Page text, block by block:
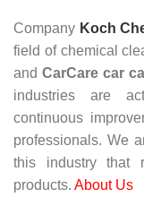
Company Koch
field of chemical
andCarCare car
industries are
continuous
professionals. We
this industry that
products. About Us